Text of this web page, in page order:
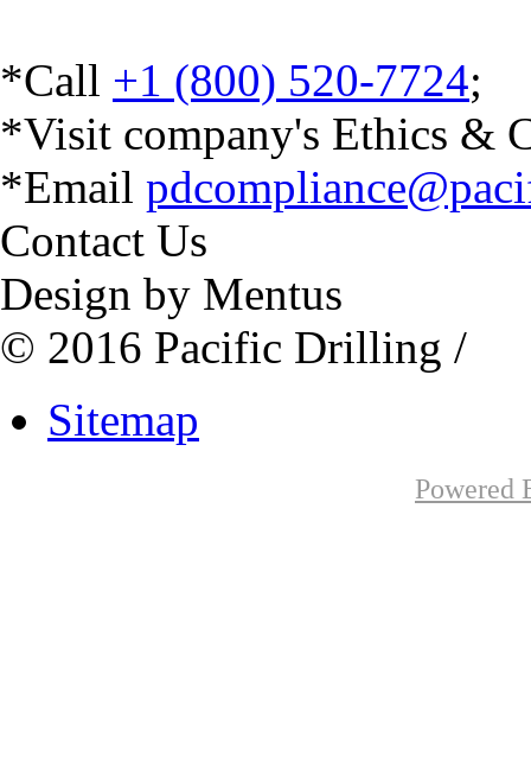
*Call +1 (800) 520-7724;
*Visit company's Ethics &
*Email
Contact Us
Design by Mentus
© 2016 Pacific Drilling /
Sitemap
Powered